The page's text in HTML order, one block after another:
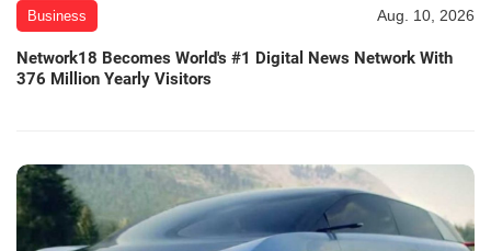
Business Aug. 10, 2026
Network18 Becomes World's #1 Digital News Network With
376 Million Yearly Visitors